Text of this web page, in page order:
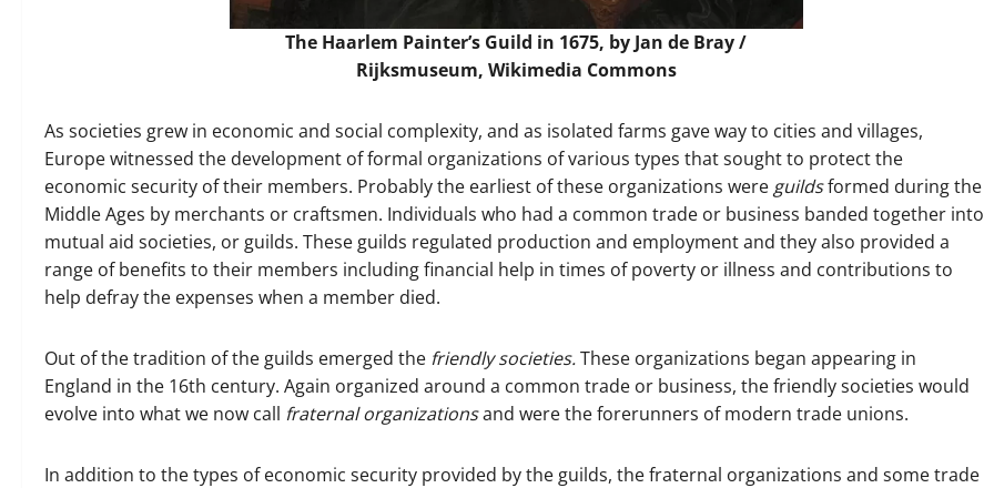
The Haarlem Painter’s Guild in 1675, by Jan de Bray /
Rijksmuseum, Wikimedia Commons
As societies grew in economic and social complexity, and as isolated farms gave way to cities and villages,
Europe witnessed the development of formal organizations of various types that sought to protect the
economic security of their members. Probably the earliest of these organizations were guildsformed during the
Middle Ages by merchants or craftsmen. Individuals who had a common trade or business banded together into
mutual aid societies, or guilds. These guilds regulated production and employment and they also provided a
range of benefits to their members including financial help in times of poverty or illness and contributions to
help defray the expenses when a member died.
Out of the tradition of the guilds emerged the friendly societies.These organizations began appearing in
England in the 16th century. Again organized around a common trade or business, the friendly societies would
evolve into what we now call fraternal organizationsand were the forerunners of modern trade unions.
In addition to the types of economic security provided by the guilds, the fraternal organizations and some trade